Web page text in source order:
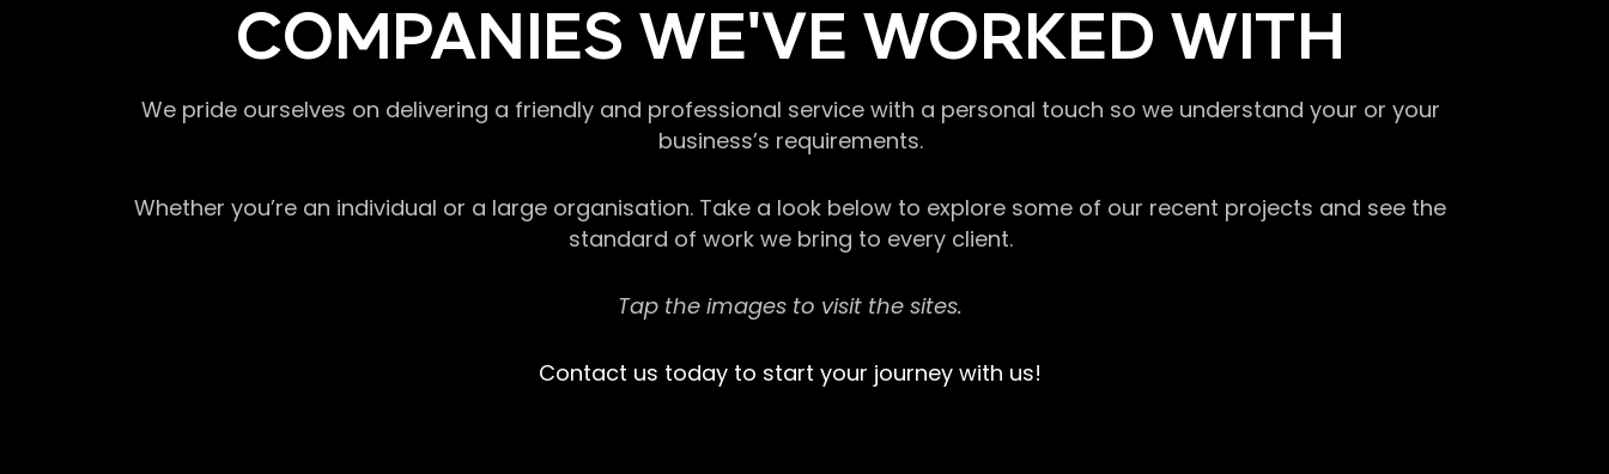
COMPANIES WE'VE WORKED WITH
We pride ourselves on delivering a friendly and professional service with a personal touch so we understand your or your
business’s requirements.
Whether you’re an individual or a large organisation. Take a look below to explore some of our recent projects and see the
standard of work we bring to every client.
Tap the images to visit the sites.
Contact us today to start your journey with us!